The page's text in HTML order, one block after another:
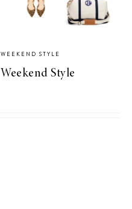
WEEKEND STYLE
Weekend Style